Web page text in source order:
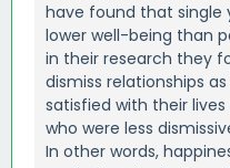
have found that single
lower well-being than
in their research they
dismiss relationships
satisfied with their
who were less
In other words,